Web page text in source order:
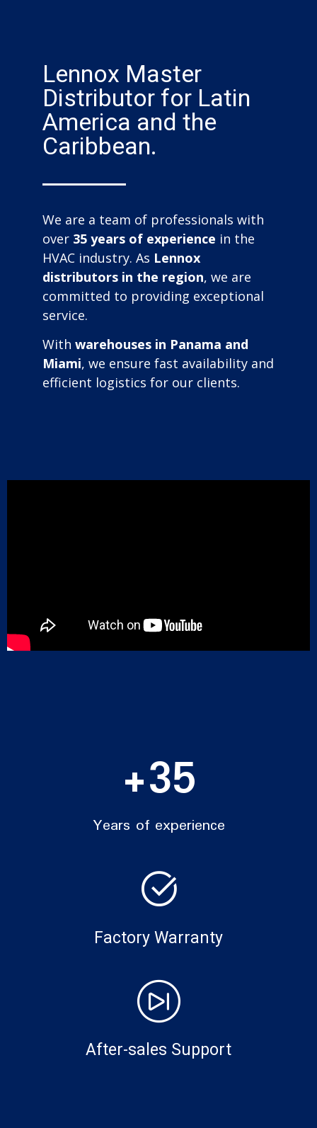
Lennox Master
Distributor for Latin
America and the
Caribbean.
We are a team of professionals with
over 35 years of experience in the
HVAC industry. As Lennox
distributors in the region, we are
committed to providing exceptional
service.
With warehouses in Panama and
Miami, we ensure fast availability and
efficient logistics for our clients.
+35
Years of experience
Factory Warranty
After-sales Support